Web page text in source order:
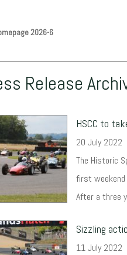
2026-6
Release
HSCC to
20 July 2022
The Historic
first
After a three
Sizzling
11 July 2022